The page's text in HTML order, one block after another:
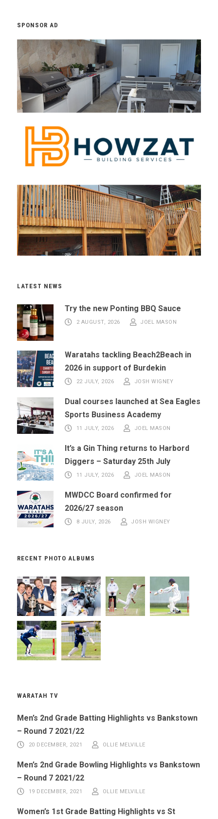
SPONSOR AD
LATEST NEWS
Try the new Ponting BBQ Sauce
2 AUGUST, 2026 JOEL MASON
Waratahs tackling Beach2Beach in
2026 in support of Burdekin
22 JULY, 2026 JOSH WIGNEY
Dual courses launched at Sea Eagles
Sports Business Academy
11 JULY, 2026 JOEL MASON
It’s a Gin Thing returns to Harbord
Diggers – Saturday 25th July
11 JULY, 2026 JOEL MASON
MWDCC Board confirmed for
2026/27 season
8 JULY, 2026 JOSH WIGNEY
RECENT PHOTO ALBUMS
WARATAH TV
Men’s 2nd Grade Batting Highlights vs Bankstown
– Round 7 2021/22
20 DECEMBER, 2021 OLLIE MELVILLE
Men’s 2nd Grade Bowling Highlights vs Bankstown
– Round 7 2021/22
19 DECEMBER, 2021 OLLIE MELVILLE
Women’s 1st Grade Batting Highlights vs St